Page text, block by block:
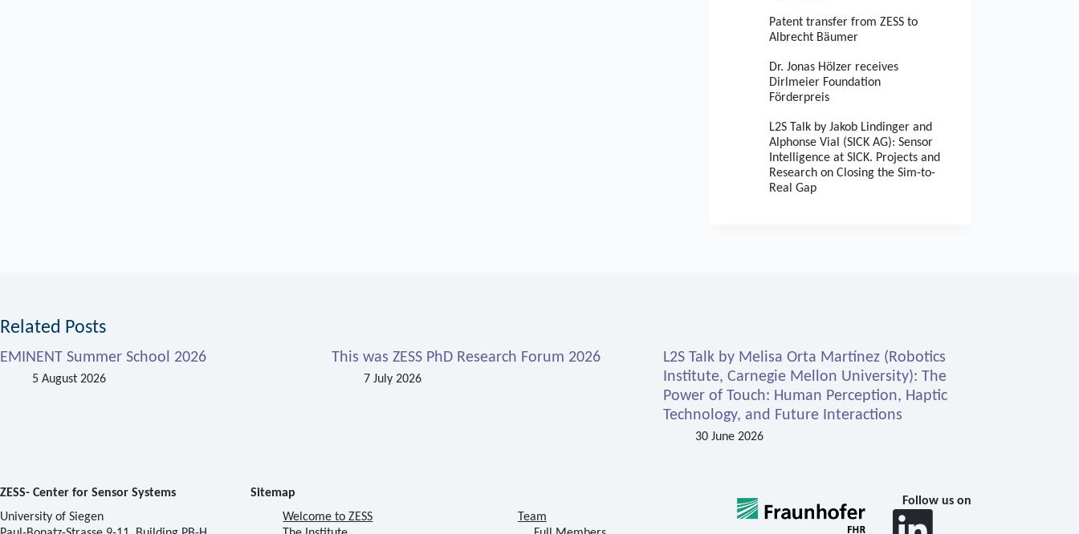
Patent transfer from ZESS to
Albrecht Bäumer
Dr. Jonas Hölzer receives
Dirlmeier Foundation
Förderpreis
L2S Talk by Jakob Lindinger and
Alphonse Vial (SICK AG): Sensor
Intelligence at SICK. Projects and
Research on Closing the Sim-to-
Real Gap
Related Posts
EMINENT Summer School 2026
5 August 2026
This was ZESS PhD Research Forum 2026
7 July 2026
L2S Talk by Melisa Orta Martínez (Robotics
Institute, Carnegie Mellon University): The
Power of Touch: Human Perception, Haptic
Technology, and Future Interactions
30 June 2026
ZESS- Center for Sensor Systems
University of Siegen
Sitemap
Welcome to ZESS
Team
Follow us on